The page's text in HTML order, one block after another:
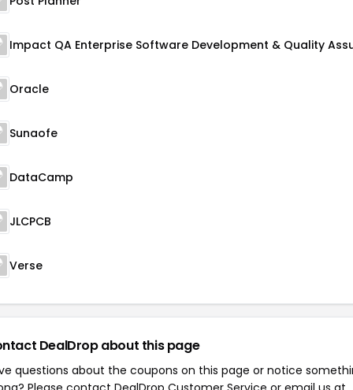
Oracle
Sunaofe
DataCamp
JLCPCB
Verse
DealDrop about this page
questions about the coupons on this page or notice